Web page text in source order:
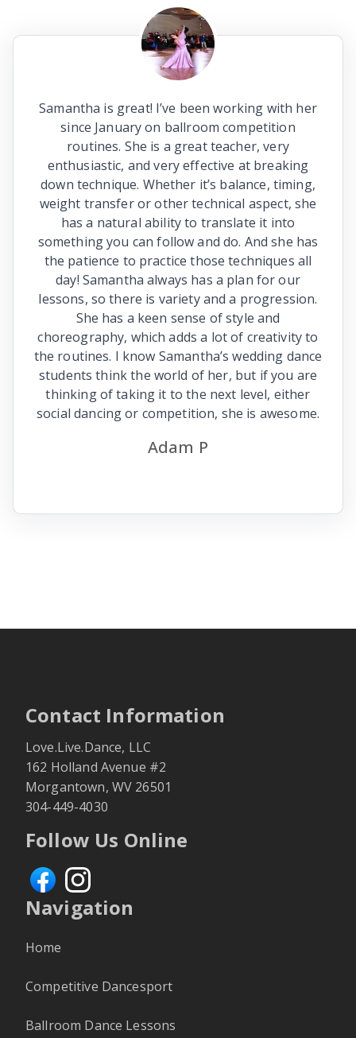
Samantha is great! I’ve been working with her
since January on ballroom competition
routines. She is a great teacher, very
enthusiastic, and very effective at breaking
down technique. Whether it’s balance, timing,
weight transfer or other technical aspect, she
has a natural ability to translate it into
something you can follow and do. And she has
the patience to practice those techniques all
day! Samantha always has a plan for our
lessons, so there is variety and a progression.
She has a keen sense of style and
choreography, which adds a lot of creativity to
the routines. I know Samantha’s wedding dance
students think the world of her, but if you are
thinking of taking it to the next level, either
social dancing or competition, she is awesome.
Adam P
Contact Information
Love.Live.Dance, LLC
162 Holland Avenue #2
Morgantown, WV 26501
304-449-4030
Follow Us Online
Navigation
Home
Competitive Dancesport
Ballroom Dance Lessons